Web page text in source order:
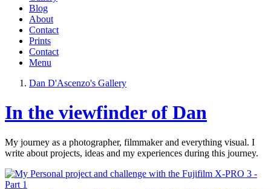
Blog
About
Contact
Prints
Contact
Menu
Dan D'Ascenzo's Gallery
In the viewfinder of Dan
My journey as a photographer, filmmaker and everything visual. I
write about projects, ideas and my experiences during this journey.